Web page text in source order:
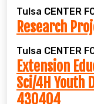
Tulsa CENTER
Research
Tulsa CENTER
Extension
Sci/4H Youth
430404